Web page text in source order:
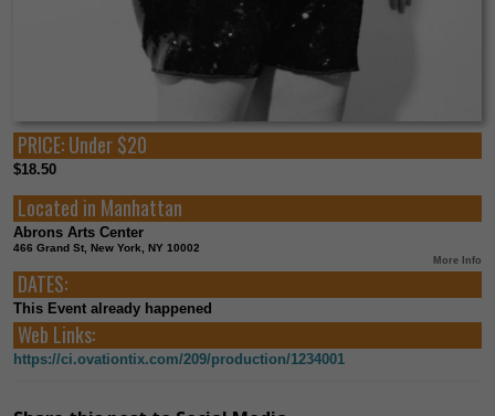
PRICE:Under $20
$18.50
Located in Manhattan
Abrons Arts Center
466 Grand St, New York, NY 10002
More Info
DATES:
This Event already happened
Web Links:
https://ci.ovationtix.com/209/production/1234001